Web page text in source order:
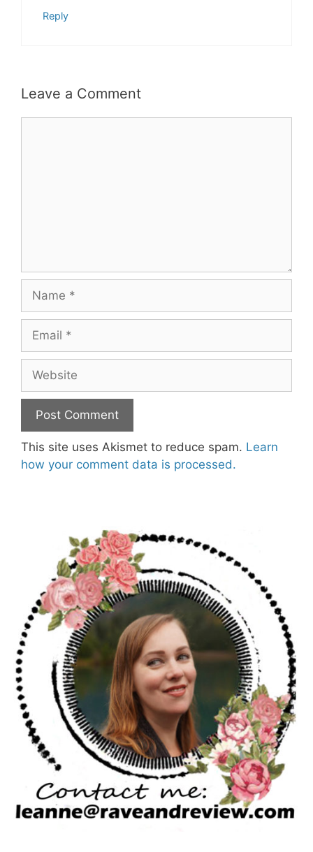
Reply
Leave a Comment
This site uses Akismet to reduce spam. Learn
how your comment data is processed.